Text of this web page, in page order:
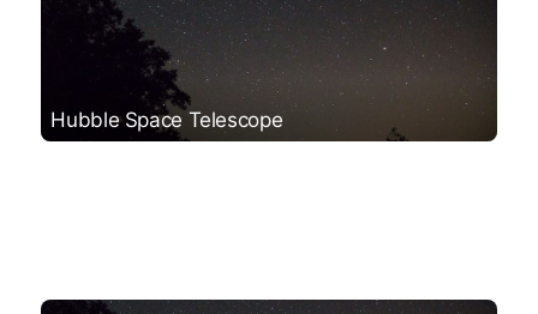
Hubble Space Telescope